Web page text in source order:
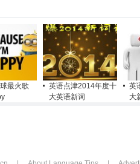
最火歌
英语点津2014年度十
大英语新词
英
大